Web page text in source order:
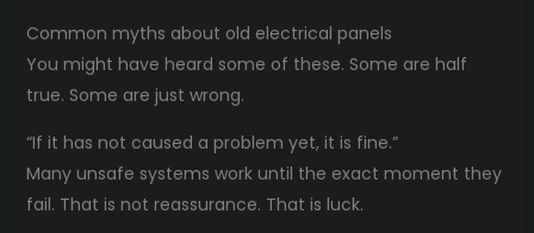
Common myths about old electrical panels
You might have heard some of these. Some are half
true. Some are just wrong.
“If it has not caused a problem yet, it is fine.”
Many unsafe systems work until the exact moment they
fail. That is not reassurance. That is luck.